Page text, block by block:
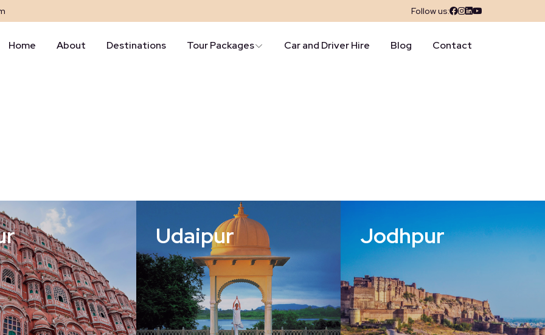
Follow us:
Home About Destinations Tour Packages Car and Driver Hire Blog Contact
Udaipur Jodhpur